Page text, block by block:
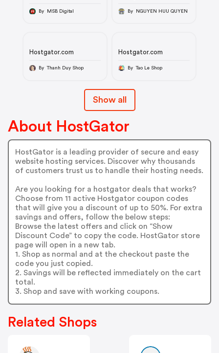
By MSB Digital By NGUYEN HUU QUYEN
Hostgator.com
By Thanh Duy Shop
Hostgator.com
By Tao Le Shop
Show all
About HostGator
HostGator is a leading provider of secure and easy
website hosting services. Discover why thousands
of customers trust us to handle their hosting needs.
Are you looking for a hostgator deals that works?
Choose from 11 active Hostgator coupon codes
that will give you a discount of up to 50%. For extra
savings and offers, follow the below steps:
Browse the latest offers and click on “Show
Discount Code” to copy the code. HostGator store
page will open in a new tab.
1. Shop as normal and at the checkout paste the
code you just copied.
2. Savings will be reflected immediately on the cart
total.
3. Shop and save with working coupons.
Related Shops